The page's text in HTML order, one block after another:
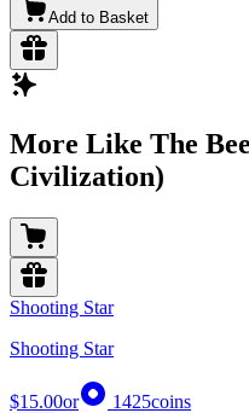
Add to Basket
More Like The
Civilization)
Shooting Star
Shooting Star
$15.00or 1425coins